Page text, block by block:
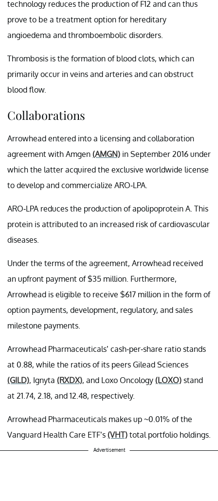
technology reduces the production of F12 and can thus
prove to be a treatment option for hereditary
angioedema and thromboembolic disorders.
Thrombosis is the formation of blood clots, which can
primarily occur in veins and arteries and can obstruct
blood flow.
Collaborations
Arrowhead entered into a licensing and collaboration
agreement with Amgen (AMGN) in September 2016 under
which the latter acquired the exclusive worldwide license
to develop and commercialize ARO-LPA.
ARO-LPA reduces the production of apolipoprotein A. This
protein is attributed to an increased risk of cardiovascular
diseases.
Under the terms of the agreement, Arrowhead received
an upfront payment of $35 million. Furthermore,
Arrowhead is eligible to receive $617 million in the form of
option payments, development, regulatory, and sales
milestone payments.
Arrowhead Pharmaceuticals’ cash-per-share ratio stands
at 0.88, while the ratios of its peers Gilead Sciences
(GILD), Ignyta (RXDX), and Loxo Oncology (LOXO) stand
at 21.74, 2.18, and 12.48, respectively.
Arrowhead Pharmaceuticals makes up ~0.01% of the
Vanguard Health Care ETF’s (VHT) total portfolio holdings.
Advertisement